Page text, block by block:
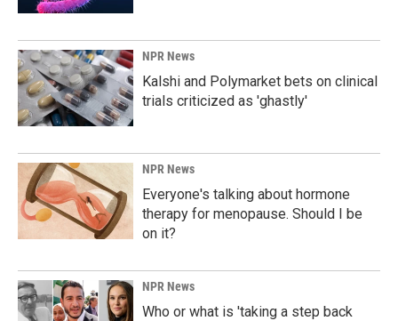
NPR News
Kalshi and Polymarket bets on clinical
trials criticized as 'ghastly'
NPR News
Everyone's talking about hormone
therapy for menopause. Should I be
on it?
NPR News
Who or what is 'taking a step back